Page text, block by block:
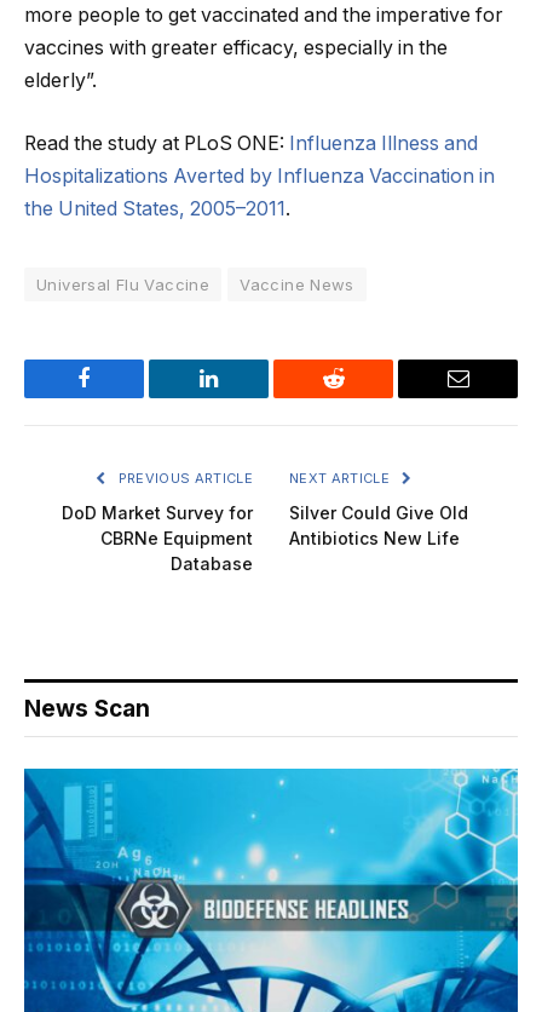
more people to get vaccinated and the imperative for
vaccines with greater efficacy, especially in the
elderly”.
Read the study at PLoS ONE: Influenza Illness and
Hospitalizations Averted by Influenza Vaccination in
the United States, 2005–2011.
Universal Flu Vaccine Vaccine News
Facebook LinkedIn Reddit Email
PREVIOUS ARTICLE
DoD Market Survey for
CBRNe Equipment
Database
NEXT ARTICLE
Silver Could Give Old
Antibiotics New Life
News Scan